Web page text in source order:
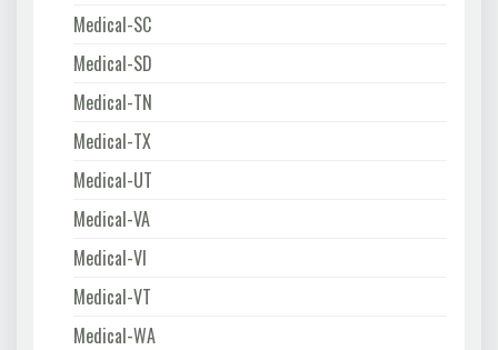
Medical-SC
Medical-SD
Medical-TN
Medical-TX
Medical-UT
Medical-VA
Medical-VI
Medical-VT
Medical-WA